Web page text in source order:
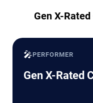
Gen X-
🎤PERFORMER
Gen X-Rated